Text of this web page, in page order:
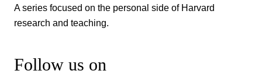
A series focused on the personal side of Harvard
research and teaching.
Follow us on